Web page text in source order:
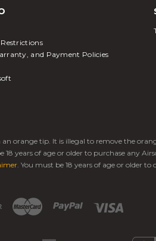
and Payment Policies
orange tip. It is illegal to remove the
years of age or older to purchase any
. You must be 18 years of age or older to